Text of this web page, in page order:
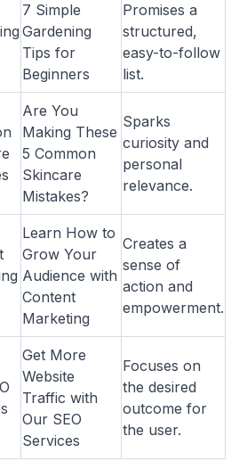
7 Simple
Gardening
Tips for
Beginners
Promises a
structured,
easy-to-follow
list.
Are You
Making These
5 Common
Skincare
Mistakes?
Sparks
curiosity and
personal
relevance.
Learn How to
Grow Your
Audience with
Content
Marketing
Creates a
sense of
action and
empowerment.
Get More
Website
Traffic with
Our SEO
Services
Focuses on
the desired
outcome for
the user.